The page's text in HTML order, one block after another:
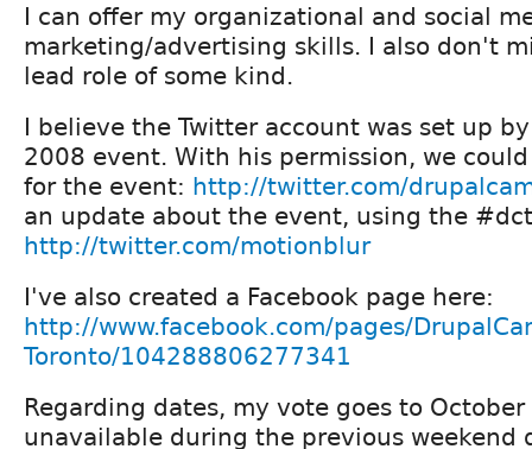
I can offer my organizational and social
marketing/advertising skills. I also don't
lead role of some kind.
I believe the Twitter account was set up
2008 event. With his permission, we
for the event: http://twitter.com/
an update about the event, using the
http://twitter.com/motionblur
I've also created a Facebook page here:
http://www.facebook.com/pages/
Toronto/104288806277341
Regarding dates, my vote goes to
unavailable during the previous weekend